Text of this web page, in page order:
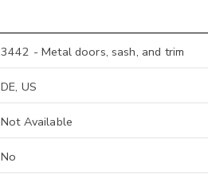
3442 - Metal doors, sash, and trim
DE, US
Not Available
No